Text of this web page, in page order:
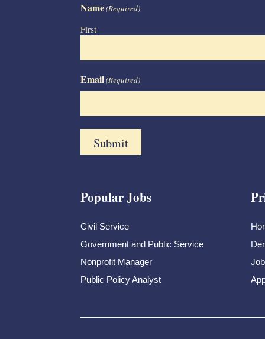
Name(Required)
First
Email(Required)
Popular Jobs
Civil Service
Government and Public Service
Nonprofit Manager
Public Policy Analyst